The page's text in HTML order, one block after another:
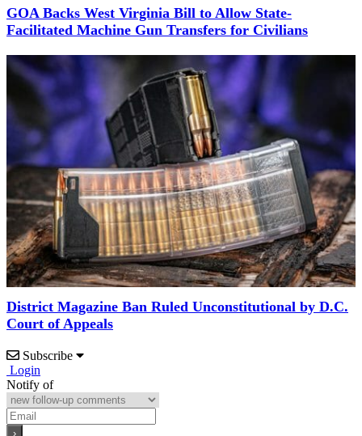
GOA Backs West Virginia Bill to Allow State-
Facilitated Machine Gun Transfers for Civilians
District Magazine Ban Ruled Unconstitutional by D.C.
Court of Appeals
Subscribe
Login
Notify of